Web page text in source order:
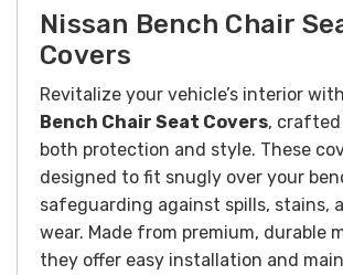
Nissan Bench Chair
Covers
Revitalize your vehicle’s interior with
Bench Chair Seat Covers,
both protection and style. These
designed to fit snugly over your
safeguarding against spills, stains,
wear. Made from premium, durable
they offer easy installation and